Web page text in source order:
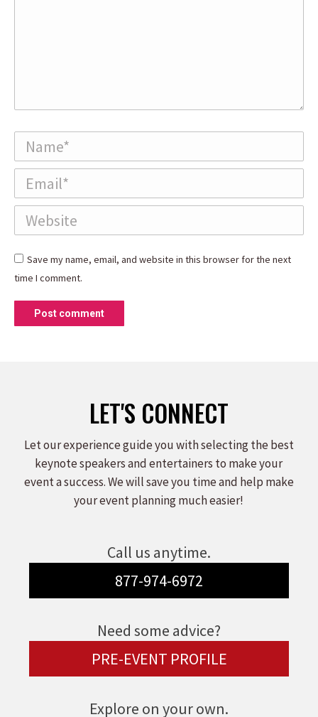
Name *
Email *
Website
Save my name, email, and website in this browser for the next
time I comment.
Post comment
LET'S CONNECT
Let our experience guide you with selecting the best
keynote speakers and entertainers to make your
event a success. We will save you time and help make
your event planning much easier!
Call us anytime.
877-974-6972
Need some advice?
PRE-EVENT PROFILE
Explore on your own.